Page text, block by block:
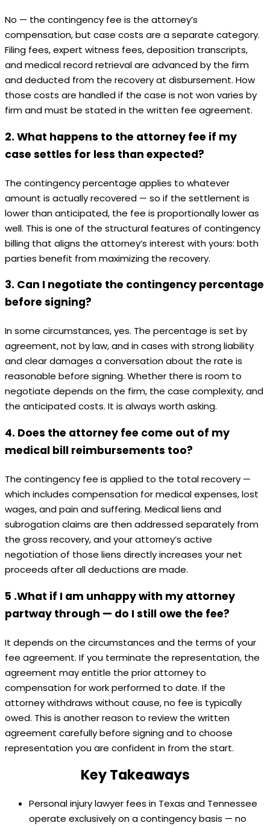
No — the contingency fee is the attorney’s
compensation, but case costs are a separate category.
Filing fees, expert witness fees, deposition transcripts,
and medical record retrieval are advanced by the firm
and deducted from the recovery at disbursement. How
those costs are handled if the case is not won varies by
firm and must be stated in the written fee agreement.
2. What happens to the attorney fee if my
case settles for less than expected?
The contingency percentage applies to whatever
amount is actually recovered — so if the settlement is
lower than anticipated, the fee is proportionally lower as
well. This is one of the structural features of contingency
billing that aligns the attorney’s interest with yours: both
parties benefit from maximizing the recovery.
3. Can I negotiate the contingency percentage
before signing?
In some circumstances, yes. The percentage is set by
agreement, not by law, and in cases with strong liability
and clear damages a conversation about the rate is
reasonable before signing. Whether there is room to
negotiate depends on the firm, the case complexity, and
the anticipated costs. It is always worth asking.
4. Does the attorney fee come out of my
medical bill reimbursements too?
The contingency fee is applied to the total recovery —
which includes compensation for medical expenses, lost
wages, and pain and suffering. Medical liens and
subrogation claims are then addressed separately from
the gross recovery, and your attorney’s active
negotiation of those liens directly increases your net
proceeds after all deductions are made.
5 .What if I am unhappy with my attorney
partway through — do I still owe the fee?
It depends on the circumstances and the terms of your
fee agreement. If you terminate the representation, the
agreement may entitle the prior attorney to
compensation for work performed to date. If the
attorney withdraws without cause, no fee is typically
owed. This is another reason to review the written
agreement carefully before signing and to choose
representation you are confident in from the start.
Key Takeaways
Personal injury lawyer fees in Texas and Tennessee
operate exclusively on a contingency basis — no